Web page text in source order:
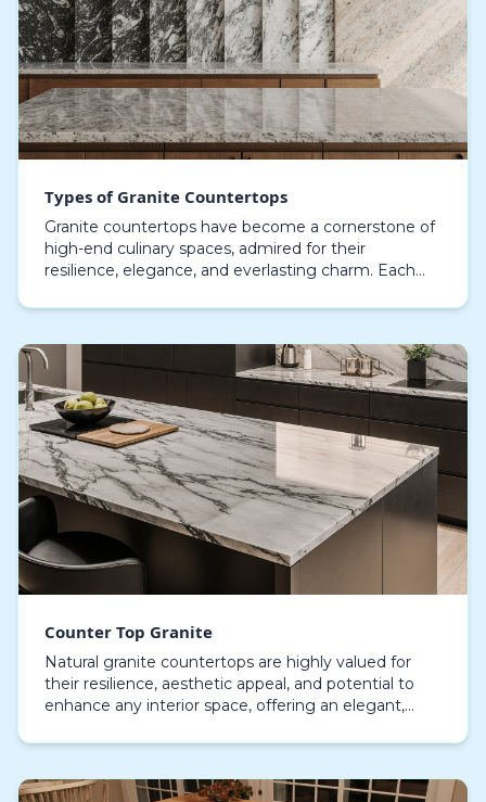
Types of Granite Countertops
Granite countertops have become a cornerstone of
high-end culinary spaces, admired for their
resilience, elegance, and everlasting charm. Each
surf…
Counter Top Granite
Natural granite countertops are highly valued for
their resilience, aesthetic appeal, and potential to
enhance any interior space, offering an elegant,